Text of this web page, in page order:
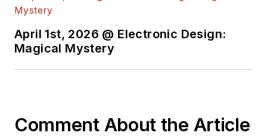
and Science. Roger has worked for
major electronics magazines
besidesElectronic Design
experience in the electronics
April 1st, 2026 @ Electronic Design:
Magical Mystery
Comment About the Article